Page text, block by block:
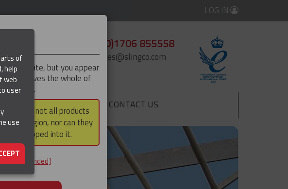
LOG IN
+44 (0)1706 855558
enquiries@slingco.com
CONTACT US
website, but you appear
serves the whole of
Canada.
that not all products
region, nor can they
then shipped into it.
recommended]
of
help
web
user
use